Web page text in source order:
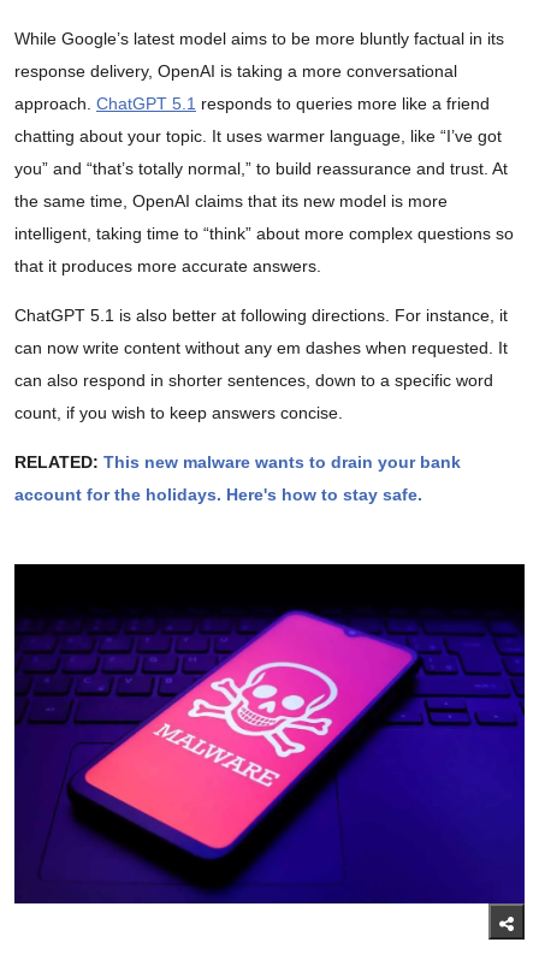
While Google’s latest model aims to be more bluntly factual in its
response delivery, OpenAI is taking a more conversational
approach. ChatGPT 5.1 responds to queries more like a friend
chatting about your topic. It uses warmer language, like “I’ve got
you” and “that’s totally normal,” to build reassurance and trust. At
the same time, OpenAI claims that its new model is more
intelligent, taking time to “think” about more complex questions so
that it produces more accurate answers.
ChatGPT 5.1 is also better at following directions. For instance, it
can now write content without any em dashes when requested. It
can also respond in shorter sentences, down to a specific word
count, if you wish to keep answers concise.
RELATED: This new malware wants to drain your bank
account for the holidays. Here's how to stay safe.